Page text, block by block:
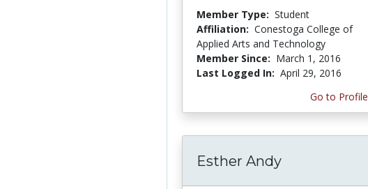
Member Type: Student
Affiliation: Conestoga College of
Applied Arts and Technology
Member Since: March 1, 2016
Last Logged In: April 29, 2016
Go to Profile
Esther Andy